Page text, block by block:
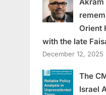
Akram
Orient
with the late
December 12, 2025
The
Israel